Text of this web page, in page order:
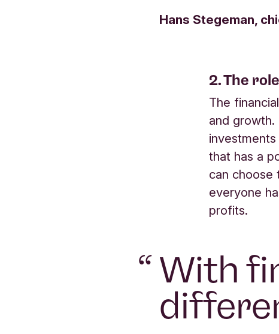
Hans Stegeman,
2. The
The
and
that has a
can choose
everyone
profits.
“With